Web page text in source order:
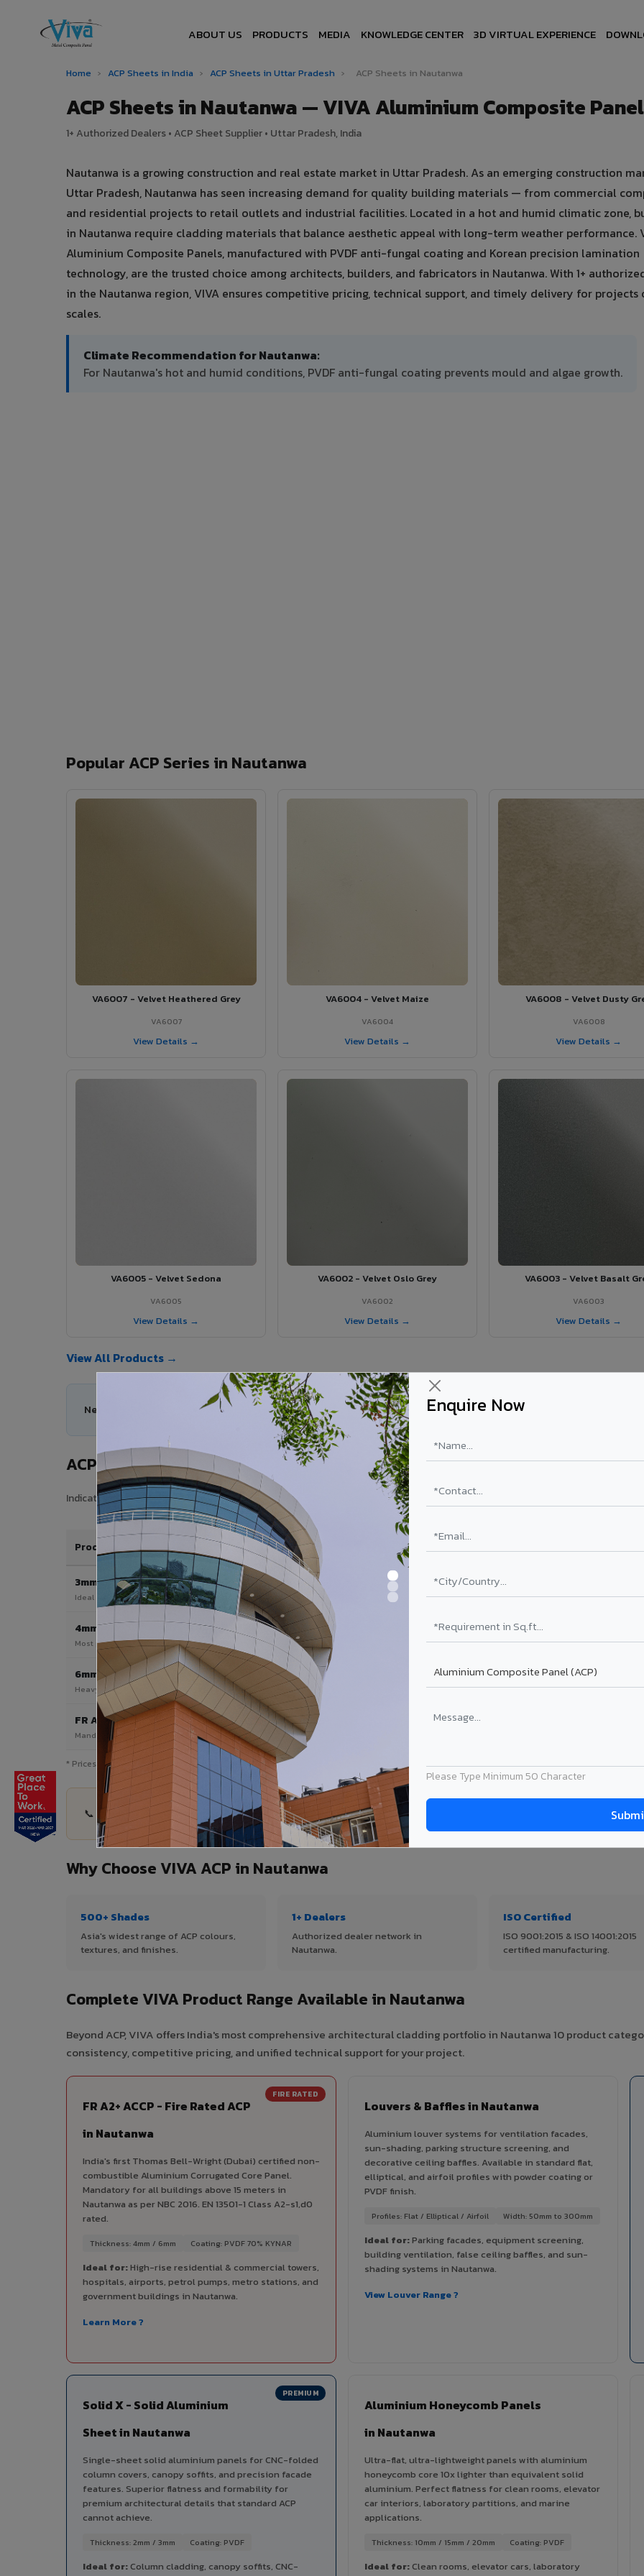
Enquire Now
Please Type Minimum 50 Character
ABOUT US PRODUCTS MEDIA KNOWLEDGE CENTER 3D VIRTUAL EXPERIENCE
Home › ACP Sheets in India › ACP Sheets in Uttar Pradesh › ACP Sheets in Nautanwa
ACP Sheets in Nautanwa — VIVA Aluminium Composite
1+ Authorized Dealers • ACP Sheet Supplier • Uttar Pradesh, India
Nautanwa is a growing construction and real estate market in Uttar Pradesh. As an emerging construction
Uttar Pradesh, Nautanwa has seen increasing demand for quality building materials — from commercial
and residential projects to retail outlets and industrial facilities. Located in a hot and humid climatic zone,
in Nautanwa require cladding materials that balance aesthetic appeal with long-term weather performance.
Aluminium Composite Panels, manufactured with PVDF anti-fungal coating and Korean precision lamination
technology, are the trusted choice among architects, builders, and fabricators in Nautanwa. With 1+
in the Nautanwa region, VIVA ensures competitive pricing, technical support, and timely delivery for projects
scales.
Climate Recommendation for Nautanwa:
For Nautanwa's hot and humid conditions, PVDF anti-fungal coating prevents mould and algae growth.
Popular ACP Series in Nautanwa
VA6007 - Velvet Heathered Grey
VA6007
View Details →
VA6004 - Velvet Maize
VA6004
View Details →
VA6008 - Velvet Dusty
VA6008
View Details →
VA6005 - Velvet Sedona
VA6005
View Details →
VA6002 - Velvet Oslo Grey
VA6002
View Details →
VA6003 - Velvet Basalt
VA6003
View Details →
View All Products →
Need help choosing the right ACP series for your Nautanwa project?
ACP Sheet Price in Nautanwa
Indicative price range for VIVA Aluminium Composite Panels supplied in Nautanwa, Uttar Pradesh. Final price depends on
Product / Thickness PE Coating
3mm
Ideal for interior & signage applications
₹78 – ₹152 /sq.ft*
4mm Most Popular
Most popular — exterior facades & cladding
₹99 – ₹170 /sq.ft*
6mm HPL ACP
Heavy duty & high-traffic applications
₹214 – ₹310 /sq.ft*
FR A2 / B1
Mandatory for high-rise & commercial buildings
* Prices are indicative and vary by shade, finish, quantity & project size. Transport charges applicable for Nautanwa delivery. Prices subject to
📞 Share your Nautanwa project details — quantity, thickness & application
Why Choose VIVA ACP in Nautanwa
500+ Shades
Asia's widest range of ACP colours,
textures, and finishes.
1+ Dealers
Authorized dealer network in
Nautanwa.
ISO Certified
ISO 9001:2015 & ISO 14001:2015
certified manufacturing.
Complete VIVA Product Range Available in Nautanwa
Beyond ACP, VIVA offers India's most comprehensive architectural cladding portfolio in Nautanwa 10 product
consistency, competitive pricing, and unified technical support for your project.
FIRE RATED
FR A2+ ACCP - Fire Rated ACP
in Nautanwa
India's first Thomas Bell-Wright (Dubai) certified non-
combustible Aluminium Corrugated Core Panel.
Mandatory for all buildings above 15 meters in
Nautanwa as per NBC 2016. EN 13501-1 Class A2-s1,d0
rated.
Thickness: 4mm / 6mm Coating: PVDF 70% KYNAR
Ideal for:High-rise residential & commercial towers,
hospitals, airports, petrol pumps, metro stations, and
government buildings in Nautanwa.
Learn More ?
Louvers & Baffles in Nautanwa
Aluminium louver systems for ventilation facades,
sun-shading, parking structure screening, and
decorative ceiling baffles. Available in standard flat,
elliptical, and airfoil profiles with powder coating or
PVDF finish.
Profiles: Flat / Elliptical / Airfoil Width: 50mm to 300mm
Ideal for:Parking facades, equipment screening,
building ventilation, false ceiling baffles, and sun-
shading systems in Nautanwa.
View Louver Range ?
PREMIUM
Solid X - Solid Aluminium
Sheet in Nautanwa
Single-sheet solid aluminium panels for CNC-folded
column covers, canopy soffits, and precision facade
features. Superior flatness and formability for
premium architectural details that standard ACP
cannot achieve.
Thickness: 2mm / 3mm Coating: PVDF
Ideal for:Column cladding, canopy soffits, CNC-
Aluminium Honeycomb Panels
in Nautanwa
Ultra-flat, ultra-lightweight panels with aluminium
honeycomb core 10x lighter than equivalent solid
aluminium. Perfect flatness for clean rooms, elevator
car interiors, laboratory partitions, and marine
applications.
Thickness: 10mm / 15mm / 20mm Coating: PVDF
Ideal for:Clean rooms, elevator cars, laboratory